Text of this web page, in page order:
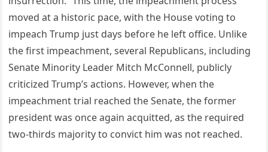
moved at a historic pace, with the House voting to
impeach Trump just days before he left office. Unlike
the first impeachment, several Republicans, including
Senate Minority Leader Mitch McConnell, publicly
criticized Trump’s actions. However, when the
impeachment trial reached the Senate, the former
president was once again acquitted, as the required
two-thirds majority to convict him was not reached.